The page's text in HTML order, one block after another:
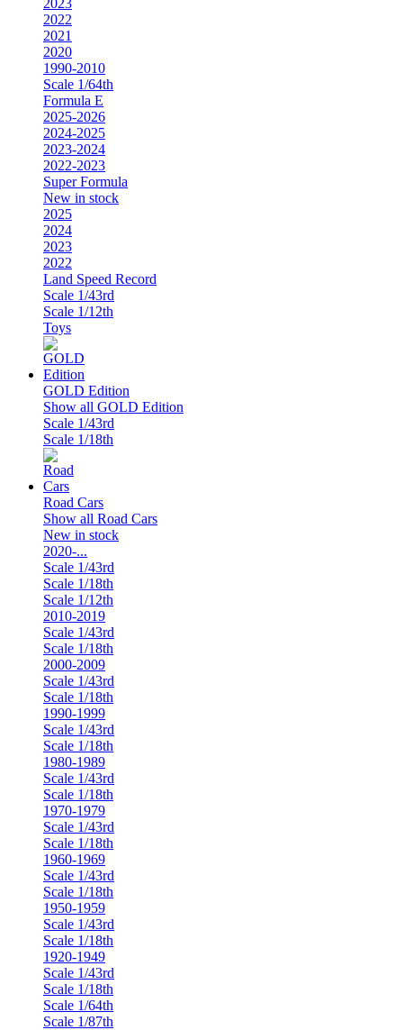
2023
2022
2021
2020
1990-2010
Scale 1/64th
Formula E
2025-2026
2024-2025
2023-2024
2022-2023
Super Formula
New in stock
2025
2024
2023
2022
Land Speed Record
Scale 1/43rd
Scale 1/12th
Toys
GOLD Edition
Show all GOLD Edition
Scale 1/43rd
Scale 1/18th
Road Cars
Show all Road Cars
New in stock
2020-...
Scale 1/43rd
Scale 1/18th
Scale 1/12th
2010-2019
Scale 1/43rd
Scale 1/18th
2000-2009
Scale 1/43rd
Scale 1/18th
1990-1999
Scale 1/43rd
Scale 1/18th
1980-1989
Scale 1/43rd
Scale 1/18th
1970-1979
Scale 1/43rd
Scale 1/18th
1960-1969
Scale 1/43rd
Scale 1/18th
1950-1959
Scale 1/43rd
Scale 1/18th
1920-1949
Scale 1/43rd
Scale 1/18th
Scale 1/64th
Scale 1/87th